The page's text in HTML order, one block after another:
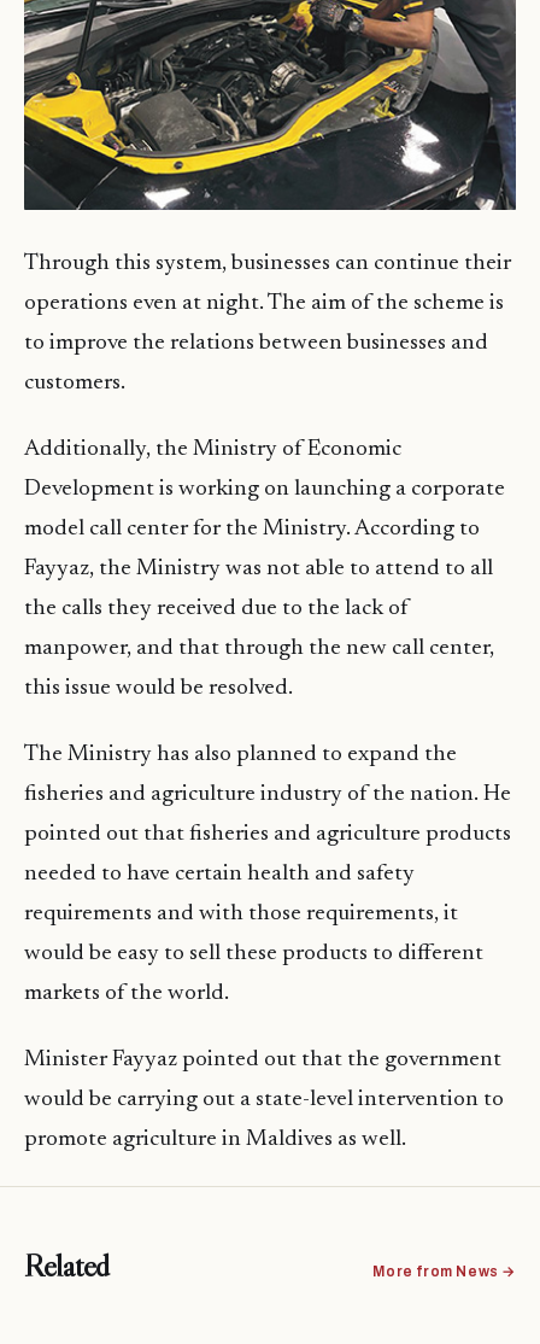
Through this system, businesses can continue their
operations even at night. The aim of the scheme is
to improve the relations between businesses and
customers.
Additionally, the Ministry of Economic
Development is working on launching a corporate
model call center for the Ministry. According to
Fayyaz, the Ministry was not able to attend to all
the calls they received due to the lack of
manpower, and that through the new call center,
this issue would be resolved.
The Ministry has also planned to expand the
fisheries and agriculture industry of the nation. He
pointed out that fisheries and agriculture products
needed to have certain health and safety
requirements and with those requirements, it
would be easy to sell these products to different
markets of the world.
Minister Fayyaz pointed out that the government
would be carrying out a state-level intervention to
promote agriculture in Maldives as well.
Related More from News →